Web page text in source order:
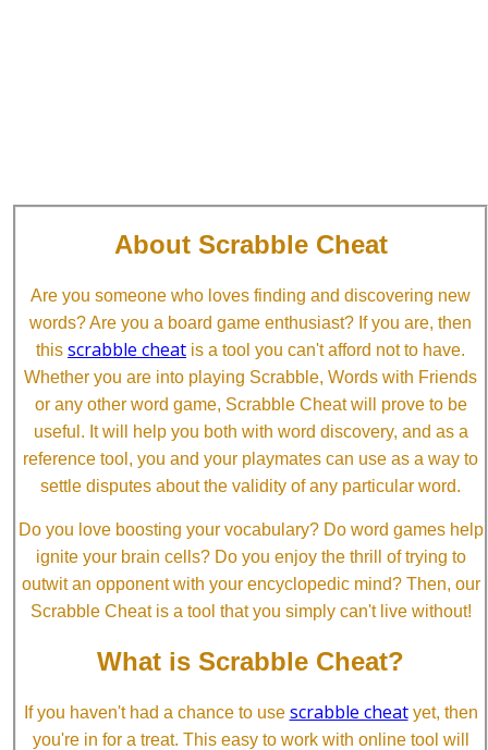
About Scrabble Cheat
Are you someone who loves finding and discovering new
words? Are you a board game enthusiast? If you are, then
this scrabble cheat is a tool you can't afford not to have.
Whether you are into playing Scrabble, Words with Friends
or any other word game, Scrabble Cheat will prove to be
useful. It will help you both with word discovery, and as a
reference tool, you and your playmates can use as a way to
settle disputes about the validity of any particular word.
Do you love boosting your vocabulary? Do word games help
ignite your brain cells? Do you enjoy the thrill of trying to
outwit an opponent with your encyclopedic mind? Then, our
Scrabble Cheat is a tool that you simply can't live without!
What is Scrabble Cheat?
If you haven't had a chance to use scrabble cheatyet, then
you're in for a treat. This easy to work with online tool will